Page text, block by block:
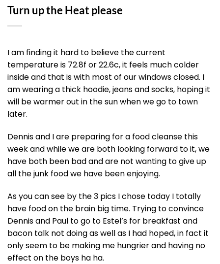
Turn up the Heat please
I am finding it hard to believe the current
temperature is 72.8f or 22.6c, it feels much colder
inside and that is with most of our windows closed. I
am wearing a thick hoodie, jeans and socks, hoping it
will be warmer out in the sun when we go to town
later.
Dennis and I are preparing for a food cleanse this
week and while we are both looking forward to it, we
have both been bad and are not wanting to give up
all the junk food we have been enjoying.
As you can see by the 3 pics I chose today I totally
have food on the brain big time. Trying to convince
Dennis and Paul to go to Estel’s for breakfast and
bacon talk not doing as well as I had hoped, in fact it
only seem to be making me hungrier and having no
effect on the boys ha ha.